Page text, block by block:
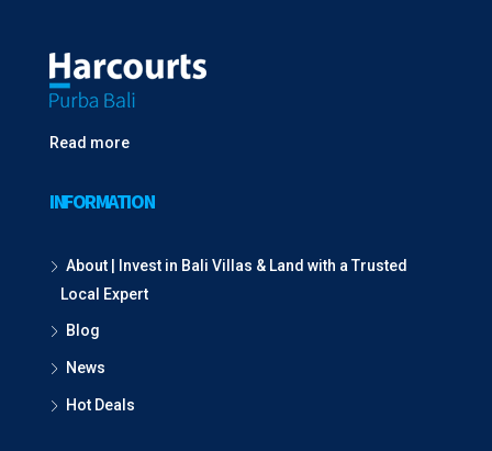
Read more
INFORMATION
About | Invest in Bali Villas & Land with a Trusted
Local Expert
Blog
News
Hot Deals